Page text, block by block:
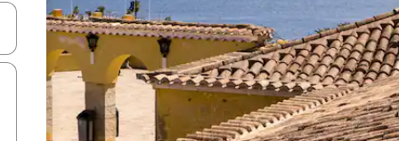
down arrow keys or explore by touch or swipe gestures.